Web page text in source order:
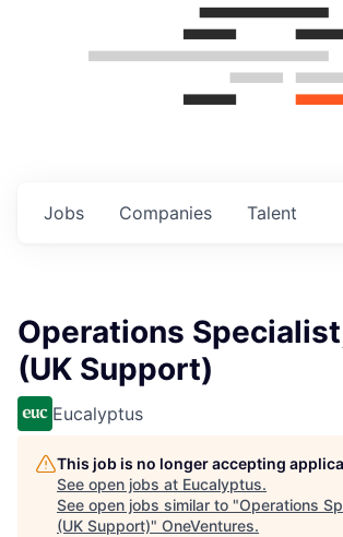
Jobs Companies Talent
Operations
(UK Support)
Eucalyptus
This job is no longer accepting
See open jobs at Eucalyptus.
See open jobs similar to "Operations
(UK Support)" OneVentures.